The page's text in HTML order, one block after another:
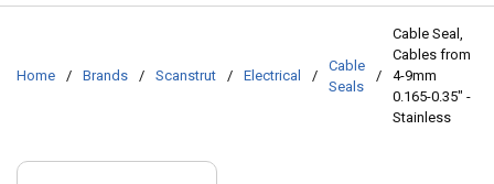
Home / Brands / Scanstrut / Electrical /
Cable
Seals
/
Cable Seal,
Cables from
4-9mm
0.165-0.35" -
Stainless